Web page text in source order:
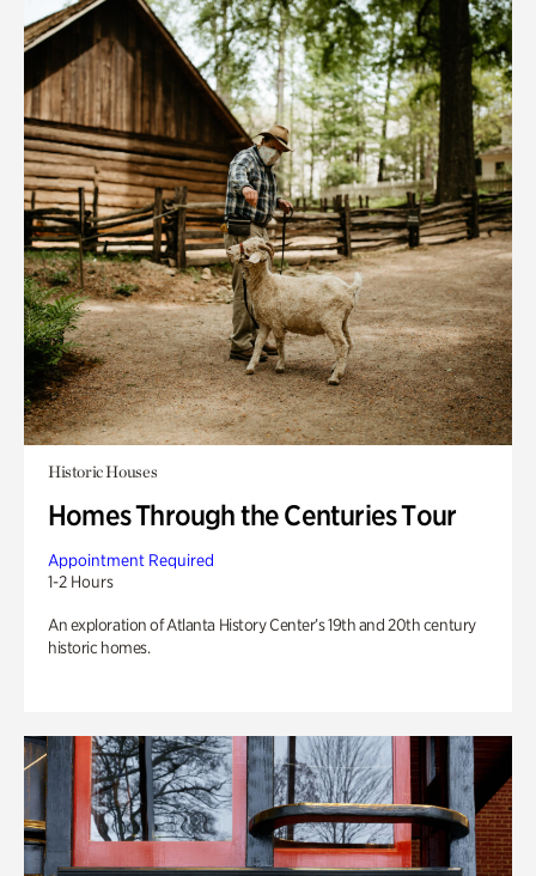
Historic Houses
Homes Through the Centuries Tour
Appointment Required
1-2 Hours
An exploration of Atlanta History Center’s 19th and 20th century
historic homes.